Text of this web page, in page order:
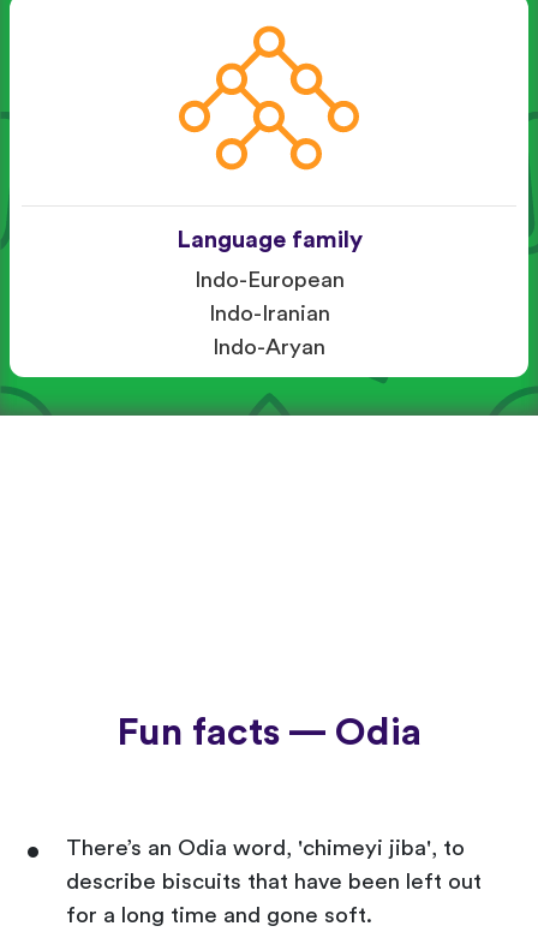
Language family
Indo-European
Indo-Iranian
Indo-Aryan
Fun facts — Odia
There’s an Odia word, 'chimeyi jiba', to
describe biscuits that have been left out
for a long time and gone soft.